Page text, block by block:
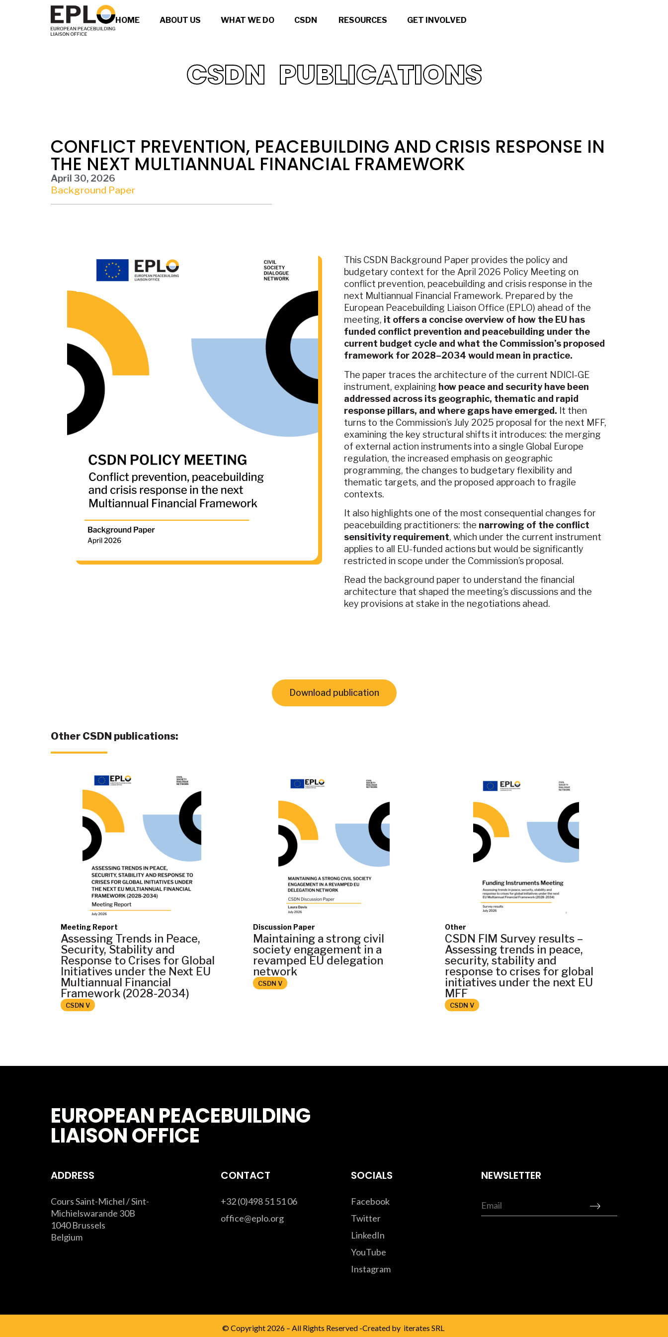
HOME ABOUT US WHAT WE DO CSDN RESOURCES GET INVOLVED
CSDN PUBLICATIONS
CONFLICT PREVENTION, PEACEBUILDING AND CRISIS RESPONSE IN
THE NEXT MULTIANNUAL FINANCIAL FRAMEWORK
April 30, 2026
Background Paper
This CSDN Background Paper provides the policy and
budgetary context for the April 2026 Policy Meeting on
conflict prevention, peacebuilding and crisis response in the
next Multiannual Financial Framework. Prepared by the
European Peacebuilding Liaison Office (EPLO) ahead of the
meeting, it offers a concise overview of how the EU has
funded conflict prevention and peacebuilding under the
current budget cycle and what the Commission’s proposed
framework for 2028–2034 would mean in practice.
The paper traces the architecture of the current NDICI-GE
instrument, explaining how peace and security have been
addressed across its geographic, thematic and rapid
response pillars, and where gaps have emerged. It then
turns to the Commission’s July 2025 proposal for the next MFF,
examining the key structural shifts it introduces: the merging
of external action instruments into a single Global Europe
regulation, the increased emphasis on geographic
programming, the changes to budgetary flexibility and
thematic targets, and the proposed approach to fragile
contexts.
It also highlights one of the most consequential changes for
peacebuilding practitioners: the narrowing of the conflict
sensitivity requirement, which under the current instrument
applies to all EU-funded actions but would be significantly
restricted in scope under the Commission’s proposal.
Read the background paper to understand the financial
architecture that shaped the meeting’s discussions and the
key provisions at stake in the negotiations ahead.
Download publication
Other CSDN publications:
Meeting Report
Assessing Trends in Peace,
Security, Stability and
Response to Crises for Global
Initiatives under the Next EU
Multiannual Financial
Framework (2028-2034)
CSDN V
Discussion Paper
Maintaining a strong civil
society engagement in a
revamped EU delegation
network
CSDN V
Other
CSDN FIM Survey results –
Assessing trends in peace,
security, stability and
response to crises for global
initiatives under the next EU
MFF
CSDN V
EUROPEAN PEACEBUILDING
LIAISON OFFICE
ADDRESS
Cours Saint-Michel / Sint-
Michielswarande 30B
1040 Brussels
Belgium
CONTACT
+32 (0)498 51 51 06
office@eplo.org
SOCIALS
Facebook
Twitter
LinkedIn
YouTube
Instagram
NEWSLETTER
© Copyright 2026 – All Rights Reserved -Created by iterates SRL